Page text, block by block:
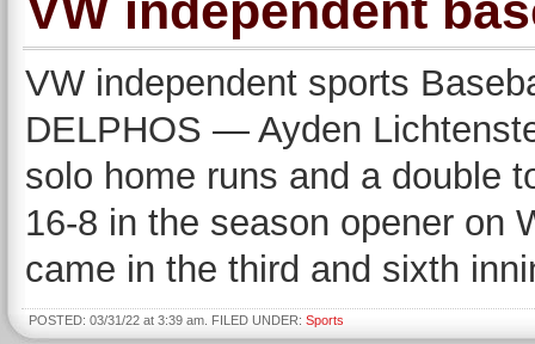
VW independent sports
DELPHOS — Ayden
solo home runs and a double
16-8 in the season opener on
came in the third and sixth
POSTED: 03/31/22 at 3:39 am. FILED UNDER: Sports